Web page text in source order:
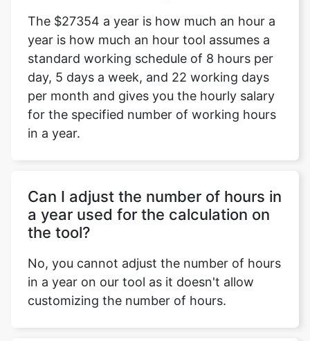
The $27354 a year is how much an hour a
year is how much an hour tool assumes a
standard working schedule of 8 hours per
day, 5 days a week, and 22 working days
per month and gives you the hourly salary
for the specified number of working hours
in a year.
Can I adjust the number of hours in
a year used for the calculation on
the tool?
No, you cannot adjust the number of hours
in a year on our tool as it doesn't allow
customizing the number of hours.